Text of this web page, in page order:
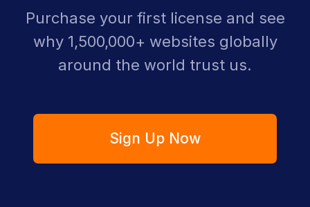
Purchase your first license and see
why 1,500,000+ websites globally
around the world trust us.
Sign Up Now